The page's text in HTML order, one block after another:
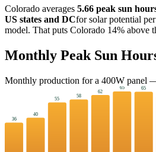
Colorado averages 5.66 peak sun
US states and DCfor solar potential
model. That puts Colorado 14% above
Monthly Peak Sun
Monthly production for a 400W panel
36
40
55
58
62
65 65